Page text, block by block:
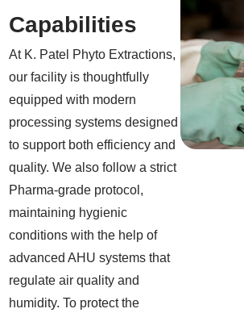
Capabilities
At K. Patel Phyto Extractions,
our facility is thoughtfully
equipped with modern
processing systems designed
to support both efficiency and
quality. We also follow a strict
Pharma-grade protocol,
maintaining hygienic
conditions with the help of
advanced AHU systems that
regulate air quality and
humidity. To protect the